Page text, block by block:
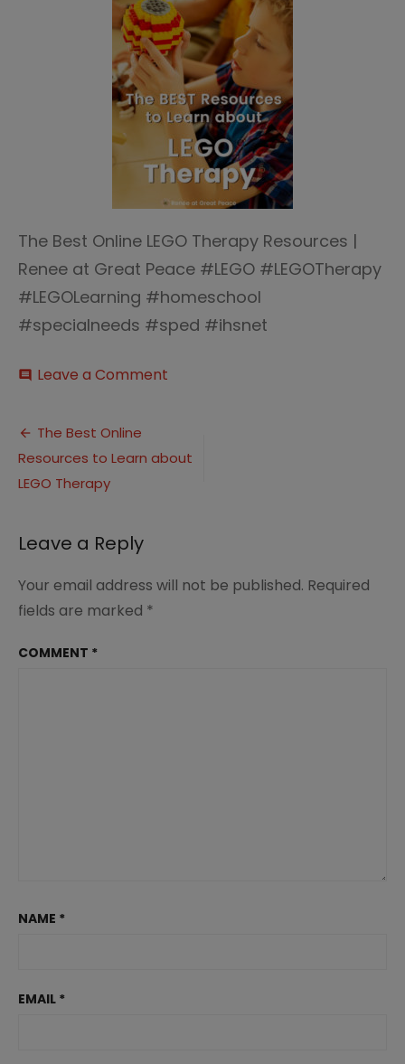
The Best Online LEGO Therapy Resources |
Renee at Great Peace #LEGO #LEGOTherapy
#LEGOLearning #homeschool
#specialneeds #sped #ihsnet
comment Leave a Comment
Post
navigation
The Best Online
Resources to Learn about
LEGO Therapy
Leave a Reply
Your email address will not be published. Required
fields are marked *
COMMENT *
NAME *
EMAIL *